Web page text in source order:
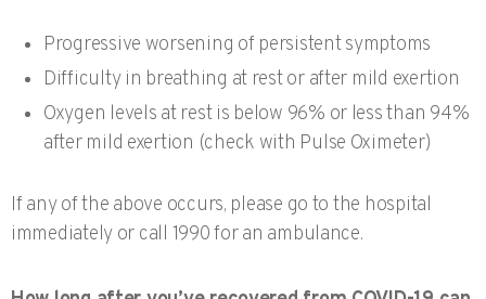
Progressive worsening of persistent symptoms
Difficulty in breathing at rest or after mild exertion
Oxygen levels at rest is below 96% or less than 94%
after mild exertion (check with Pulse Oximeter)
If any of the above occurs, please go to the hospital
immediately or call 1990 for an ambulance.